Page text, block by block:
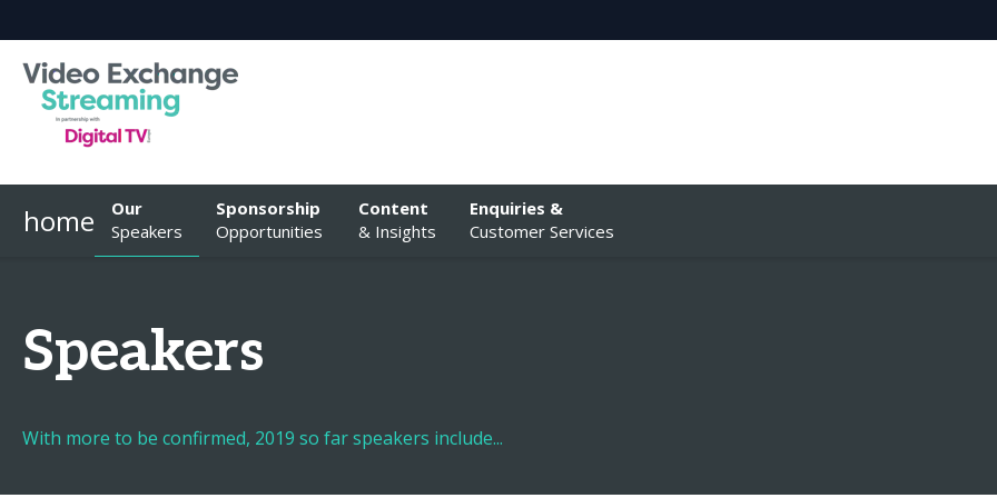
home
Our
Speakers
Sponsorship
Opportunities
Content
& Insights
Enquiries &
Customer Services
Speakers
With more to be confirmed, 2019 so far speakers include...